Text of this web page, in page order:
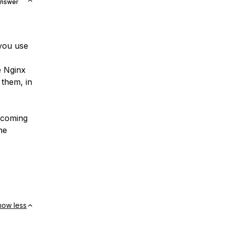
use
Nginx
in
less